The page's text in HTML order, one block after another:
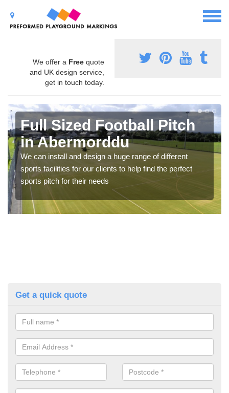
We offer a Free quote
and UK design service,
get in touch today.
Full Sized Football Pitch
in Abermorddu
We can install and design a huge range of different
sports facilities for our clients to help find the perfect
sports pitch for their needs
Get a quick quote